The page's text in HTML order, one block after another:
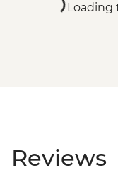
Loading
Reviews